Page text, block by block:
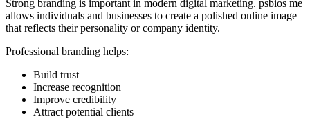
Strong branding is important in modern digital marketing. psbios me
allows individuals and businesses to create a polished online image
that reflects their personality or company identity.
Professional branding helps:
Build trust
Increase recognition
Improve credibility
Attract potential clients